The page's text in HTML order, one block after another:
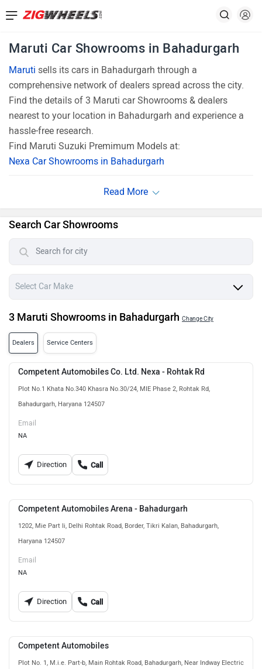
Maruti Car Showrooms in Bahadurgarh
Maruti sells its cars in Bahadurgarh through a
comprehensive network of dealers spread across the city.
Find the details of 3 Maruti car Showrooms & dealers
nearest to your location in Bahadurgarh and experience a
hassle-free research.
Find Maruti Suzuki Premimum Models at:
Nexa Car Showrooms in Bahadurgarh
Search Car Showrooms
3 Maruti Showrooms in Bahadurgarh Change City
Dealers Service Centers
Competent Automobiles Co. Ltd. Nexa - Rohtak Rd
Plot No.1 Khata No.340 Khasra No.30/24, MIE Phase 2, Rohtak Rd,
Bahadurgarh, Haryana 124507
Email
NA
Direction Call
Competent Automobiles Arena - Bahadurgarh
1202, Mie Part Ii, Delhi Rohtak Road, Border, Tikri Kalan, Bahadurgarh,
Haryana 124507
Email
NA
Direction Call
Competent Automobiles
Plot No. 1, M.i.e. Part-b, Main Rohtak Road, Bahadurgarh, Near Indway Electric